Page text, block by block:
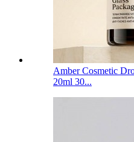
Amber Cosmetic
20ml 30...